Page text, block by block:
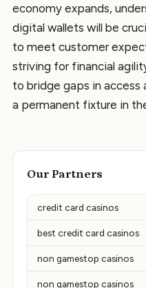
economy expands,
digital wallets will be
to meet customer
striving for financial
to bridge gaps in
a permanent fixture in
Our Partners
credit card casinos
best credit card casinos
non gamestop casinos
non gamestop casinos